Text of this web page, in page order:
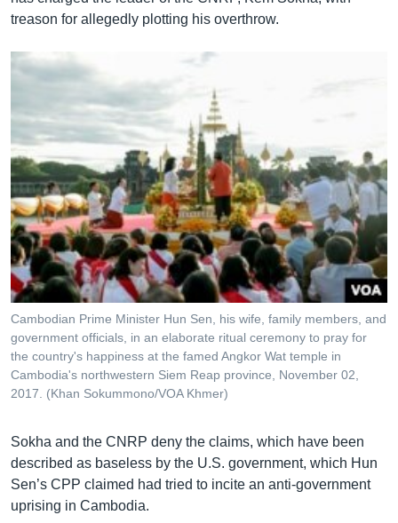
treason for allegedly plotting his overthrow.
Cambodian Prime Minister Hun Sen, his wife, family members, and
government officials, in an elaborate ritual ceremony to pray for
the country's happiness at the famed Angkor Wat temple in
Cambodia's northwestern Siem Reap province, November 02,
2017. (Khan Sokummono/VOA Khmer)
Sokha and the CNRP deny the claims, which have been
described as baseless by the U.S. government, which Hun
Sen’s CPP claimed had tried to incite an anti-government
uprising in Cambodia.